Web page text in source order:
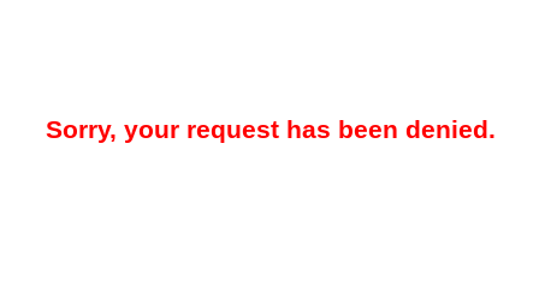
Sorry, your request has been denied.